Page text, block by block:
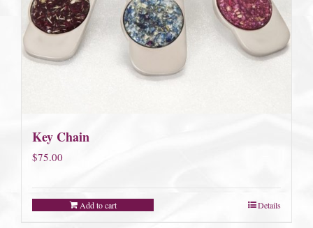
Key Chain
$75.00
Add to cart Details